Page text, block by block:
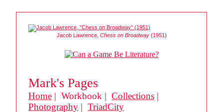
Jacob Lawrence, Chess on Broadway(1951)
Mark's Pages
Home | Workbook | Collections |
Photography | TriadCity